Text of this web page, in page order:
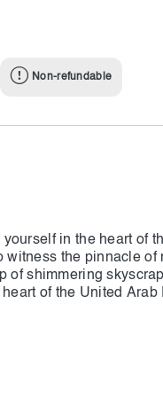
Non-refundable
in the heart of
the pinnacle of
of shimmering
of the United Arab
Don't miss out on this